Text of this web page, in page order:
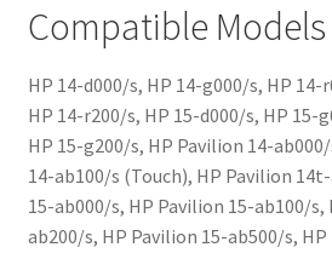
Compatible Models
HP 14-d000/s, HP 14-g000/s, HP 14-
HP 14-r200/s, HP 15-d000/s, HP 15-
HP 15-g200/s, HP Pavilion 14-
14-ab100/s (Touch), HP Pavilion
15-ab000/s, HP Pavilion 15-ab100/s,
ab200/s, HP Pavilion 15-ab500/s,